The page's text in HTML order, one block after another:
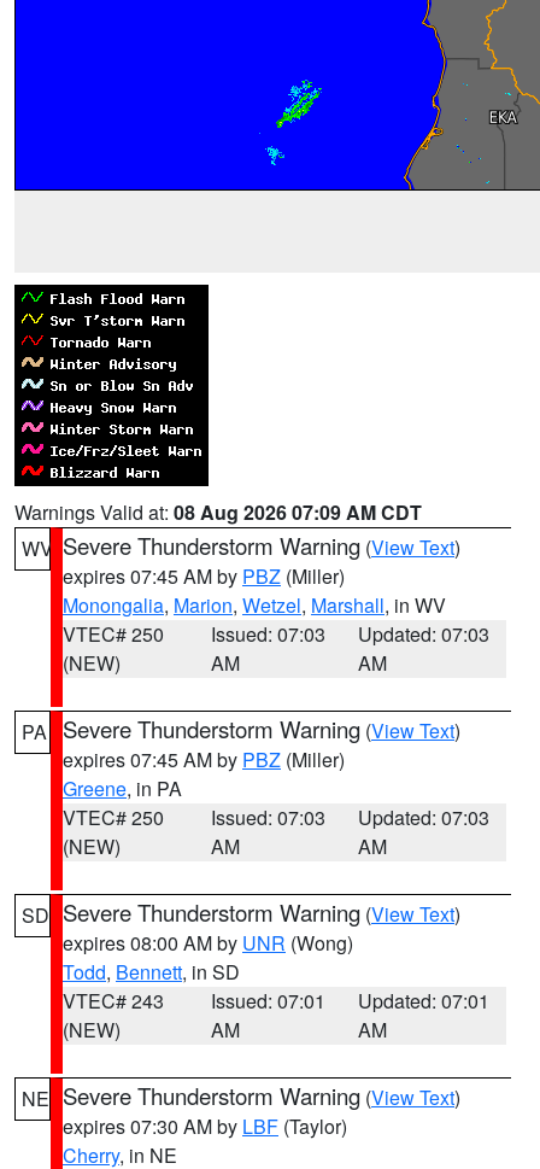
Warnings Valid at: 08 Aug 2026 07:09 AM CDT
WV Severe Thunderstorm Warning (View Text)
expires 07:45 AM by PBZ (Miller)
Monongalia, Marion, Wetzel, Marshall, in WV
VTEC# 250
(NEW)
Issued: 07:03
AM
Updated: 07:03
AM
PA Severe Thunderstorm Warning (View Text)
expires 07:45 AM by PBZ (Miller)
Greene, in PA
VTEC# 250
(NEW)
Issued: 07:03
AM
Updated: 07:03
AM
SD Severe Thunderstorm Warning (View Text)
expires 08:00 AM by UNR (Wong)
Todd, Bennett, in SD
VTEC# 243
(NEW)
Issued: 07:01
AM
Updated: 07:01
AM
NE Severe Thunderstorm Warning (View Text)
expires 07:30 AM by LBF (Taylor)
Cherry, in NE